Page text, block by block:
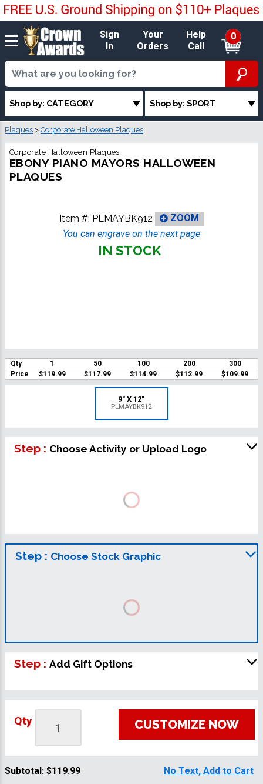
Sign
In
Your
Orders
Help
Call
0
Shop by: CATEGORY Shop by: SPORT
Plaques > Corporate Halloween Plaques
Corporate Halloween Plaques
EBONY PIANO MAYORS HALLOWEEN
PLAQUES
Item #: PLMAYBK912
ZOOM
You can engrave on the next page
IN STOCK
Qty 1 50 100 200
300
Price
$119.99 $117.99 $114.99 $112.99 $109.99
9" X 12"
PLMAYBK912
Step : Choose Activity or Upload Logo
Step : Choose Stock Graphic
Step : Add Gift Options
Qty CUSTOMIZE NOW
Subtotal: $119.99 No Text, Add to Cart